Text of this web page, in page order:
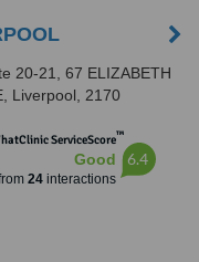
20-21, 67 ELIZABETH
Liverpool, 2170
ServiceScore™
Good
24interactions
6.4